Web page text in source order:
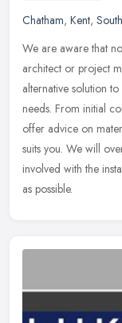
Chatham, Kent,
We are aware that
architect or project
alternative solution
needs. From initial
offer advice on
suits you. We will
involved with the
as possible.